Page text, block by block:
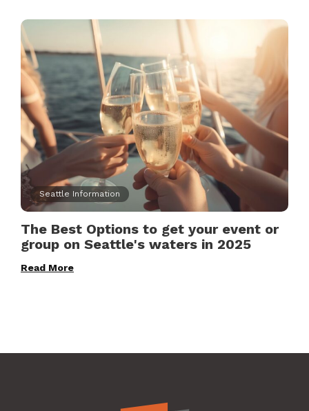
Seattle Information
The Best Options to get your event or
group on Seattle's waters in 2025
Read More